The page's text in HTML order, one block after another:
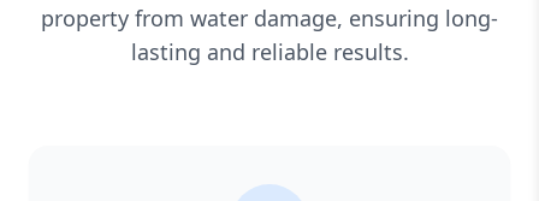
property from water damage, ensuring long-
lasting and reliable results.